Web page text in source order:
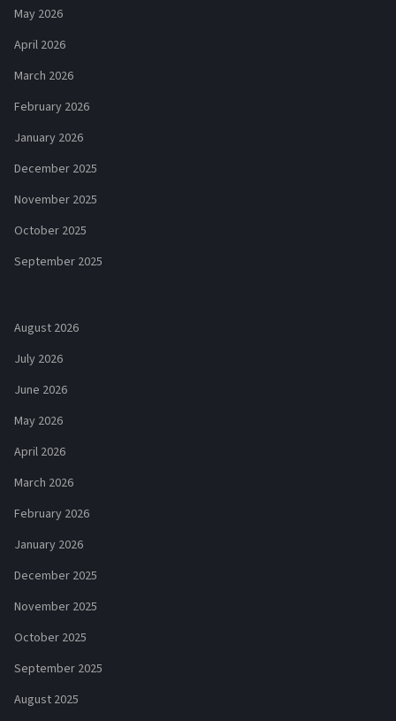
May 2026
April 2026
March 2026
February 2026
January 2026
December 2025
November 2025
October 2025
September 2025
August 2026
July 2026
June 2026
May 2026
April 2026
March 2026
February 2026
January 2026
December 2025
November 2025
October 2025
September 2025
August 2025